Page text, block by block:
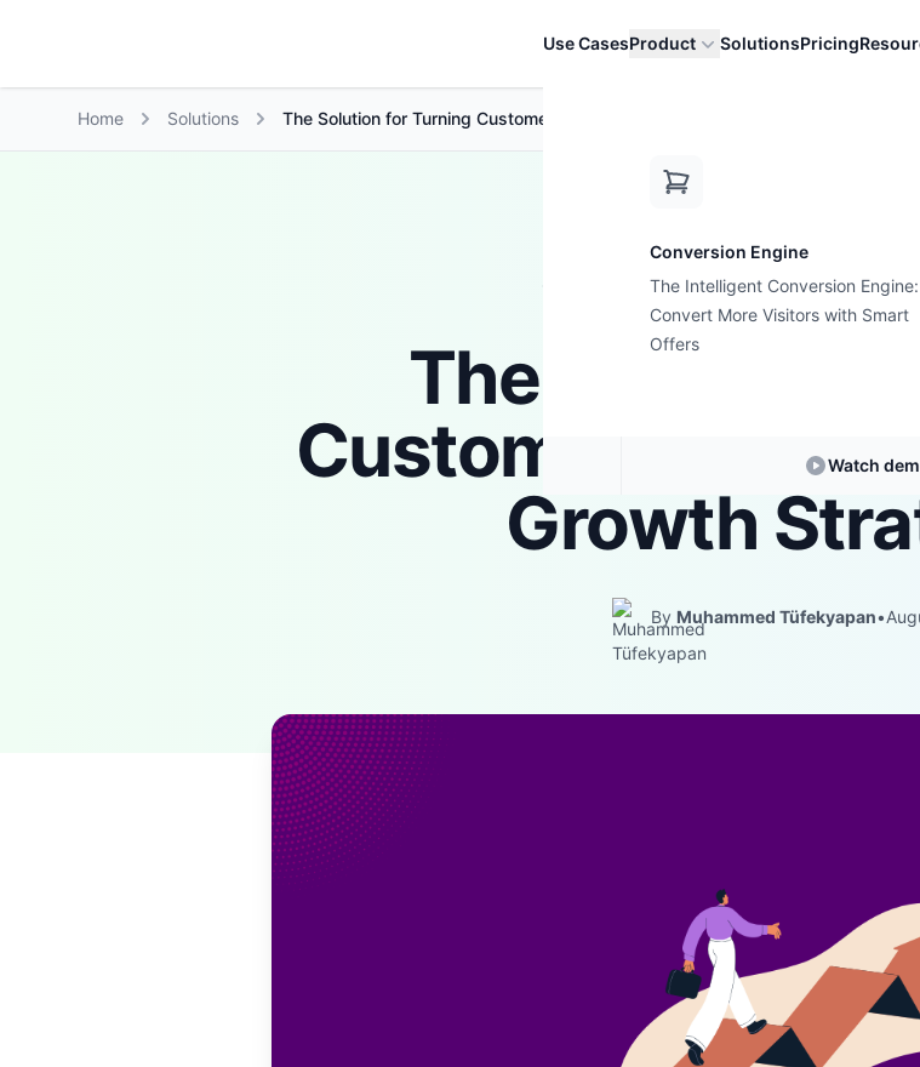
Use CasesProduct
Conversion Engine
The Intelligent Conversion Engine:
Convert More Visitors with Smart
Offers
Watch
SolutionsPricing
Home Solutions The Solution for Turning Customer Data into Act...
Growth Suite Solution
The Solution
Customer Data
Growth
By Muhammed Tüfekyapan•